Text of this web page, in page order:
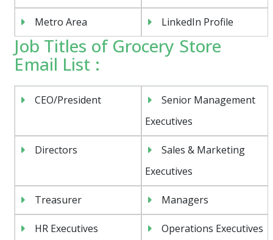
Metro Area LinkedIn Profile
Job Titles of Grocery Store
Email List :
CEO/President
Senior Management
Executives
Directors
Sales & Marketing
Executives
Treasurer Managers
HR Executives Operations Executives